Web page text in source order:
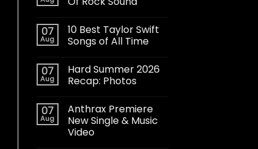
07
Aug
10 Best Taylor Swift
Songs of All Time
07
Aug
Hard Summer 2026
Recap: Photos
07
Aug
Anthrax Premiere
New Single & Music
Video